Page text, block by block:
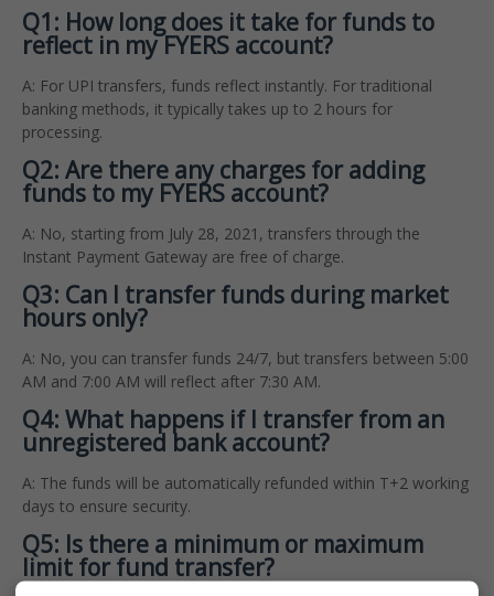
Q1: How long does it take for funds to
reflect in my FYERS account?
A: For UPI transfers, funds reflect instantly. For traditional
banking methods, it typically takes up to 2 hours for
processing.
Q2: Are there any charges for adding
funds to my FYERS account?
A: No, starting from July 28, 2021, transfers through the
Instant Payment Gateway are free of charge.
Q3: Can I transfer funds during market
hours only?
A: No, you can transfer funds 24/7, but transfers between 5:00
AM and 7:00 AM will reflect after 7:30 AM.
Q4: What happens if I transfer from an
unregistered bank account?
A: The funds will be automatically refunded within T+2 working
days to ensure security.
Q5: Is there a minimum or maximum
limit for fund transfer?